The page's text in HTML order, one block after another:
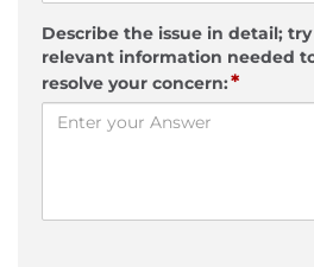
Describe the issue in detail;
relevant information needed
resolve your concern:*